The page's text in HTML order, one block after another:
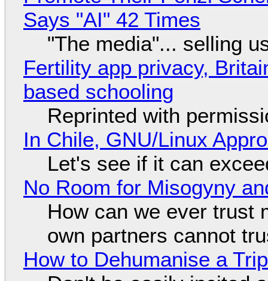
Says "AI" 42 Times
"The media"... selling
Fertility app privacy,
based schooling
Reprinted with
In Chile, GNU/Linux
Let's see if it can
No Room for Misogyny
How can we ever trust
own partners cannot
How to Dehumanise a